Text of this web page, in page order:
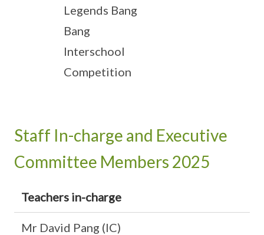
Legends Bang
Bang
Interschool
Competition
Staff In-charge and Executive
Committee Members 2025
Teachers in-charge
Mr David Pang (IC)